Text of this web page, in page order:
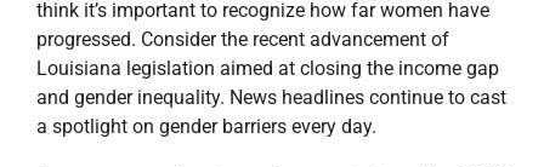
think it’s important to recognize how far women have
progressed. Consider the recent advancement of
Louisiana legislation aimed at closing the income gap
and gender inequality. News headlines continue to cast
a spotlight on gender barriers every day.